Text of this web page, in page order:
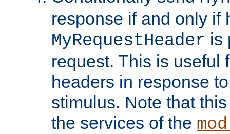
response if and only if
MyRequestHeader is
request. This is useful
headers in response
stimulus. Note that
the services of the